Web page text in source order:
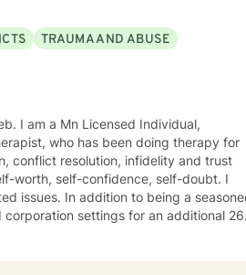
TRAUMA AND ABUSE
additional 26